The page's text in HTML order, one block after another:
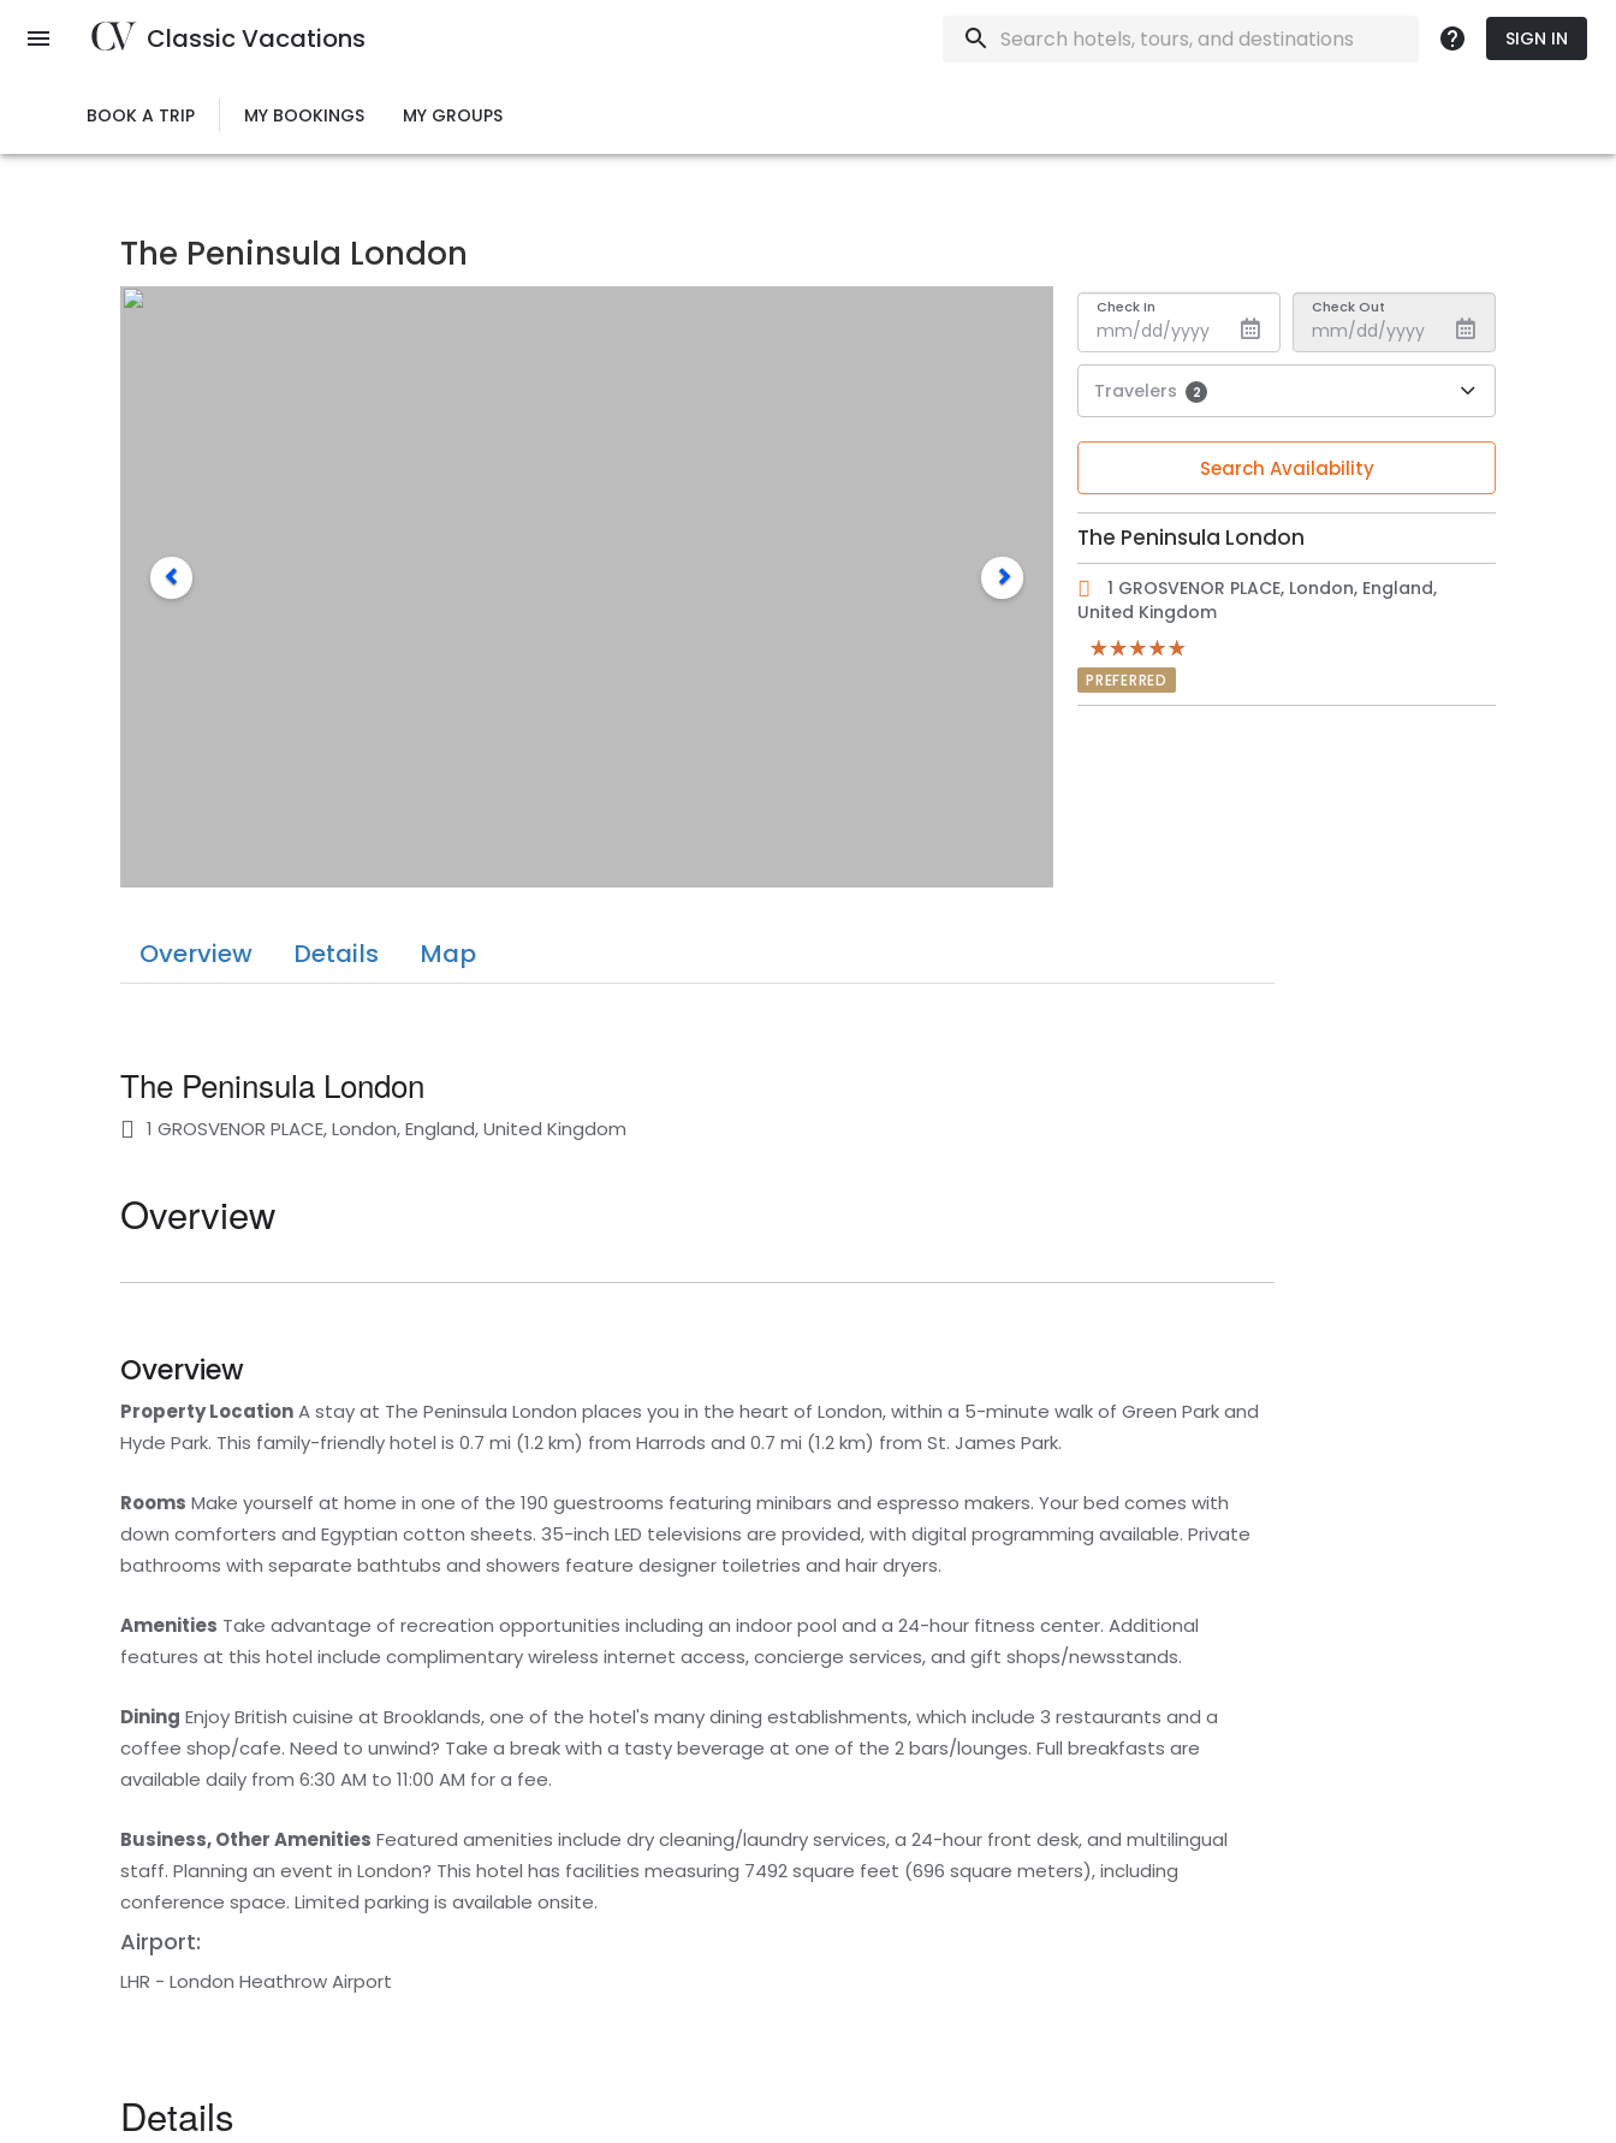
Classic Vacations SIGN IN
BOOK A TRIP MY BOOKINGS MY GROUPS
The Peninsula London
Check In Check Out
Travelers 2
Search Availability
The Peninsula London
1 GROSVENOR PLACE, London, England,
United Kingdom
PREFERRED
Overview Details Map
The Peninsula London
1 GROSVENOR PLACE, London, England, United Kingdom
Overview
Overview
Property LocationA stay at The Peninsula London places you in the heart of London, within a 5-minute walk of Green Park and
Hyde Park. This family-friendly hotel is 0.7 mi (1.2 km) from Harrods and 0.7 mi (1.2 km) from St. James Park.
Rooms Make yourself at home in one of the 190 guestrooms featuring minibars and espresso makers. Your bed comes with
down comforters and Egyptian cotton sheets. 35-inch LED televisions are provided, with digital programming available. Private
bathrooms with separate bathtubs and showers feature designer toiletries and hair dryers.
Amenities Take advantage of recreation opportunities including an indoor pool and a 24-hour fitness center. Additional
features at this hotel include complimentary wireless internet access, concierge services, and gift shops/newsstands.
Dining Enjoy British cuisine at Brooklands, one of the hotel's many dining establishments, which include 3 restaurants and a
coffee shop/cafe. Need to unwind? Take a break with a tasty beverage at one of the 2 bars/lounges. Full breakfasts are
available daily from 6:30 AM to 11:00 AM for a fee.
Business, Other Amenities Featured amenities include dry cleaning/laundry services, a 24-hour front desk, and multilingual
staff. Planning an event in London? This hotel has facilities measuring 7492 square feet (696 square meters), including
conference space. Limited parking is available onsite.
Airport:
LHR - London Heathrow Airport
Details